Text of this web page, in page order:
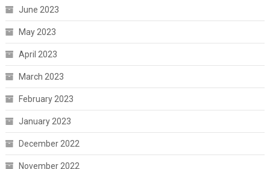
June 2023
May 2023
April 2023
March 2023
February 2023
January 2023
December 2022
November 2022